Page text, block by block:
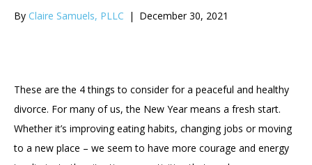
By Claire Samuels, PLLC | December 30, 2021
These are the 4 things to consider for a peaceful and healthy
divorce. For many of us, the New Year means a fresh start.
Whether it’s improving eating habits, changing jobs or moving
to a new place – we seem to have more courage and energy